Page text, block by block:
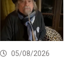
05/08/2026